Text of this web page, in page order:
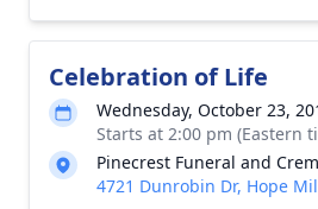
Celebration of Life
Wednesday, October 23,
Starts at 2:00 pm (Eastern
Pinecrest Funeral and
4721 Dunrobin Dr, Hope